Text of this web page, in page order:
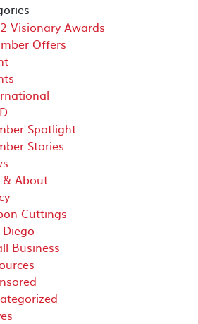
Visionary Awards
Offers
Spotlight
Stories
About
Cuttings
Diego
Business